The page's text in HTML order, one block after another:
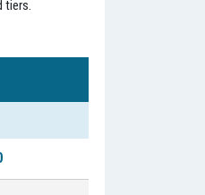
tiers.